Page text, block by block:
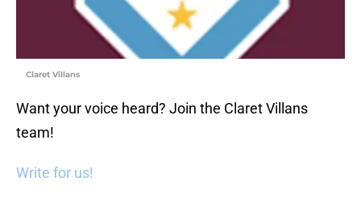
Claret Villans
Want your voice heard? Join the Claret Villans
team!
Write for us!